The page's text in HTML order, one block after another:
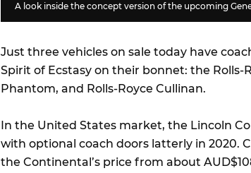
A look inside the concept version of the upcoming
Just three vehicles on sale today have
Spirit of Ecstasy on their bonnet: the Rolls-
Phantom, and Rolls-Royce Cullinan.
In the United States market, the Lincoln
with optional coach doors latterly in 2020.
the Continental’s price from about